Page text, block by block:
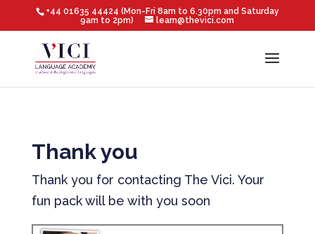
+44 01635 44424 (Mon-Fri 8am to 6.30pm and Saturday
9am to 2pm)
learn@thevici.com
Thank you
Thank you for contacting The Vici. Your
fun pack will be with you soon